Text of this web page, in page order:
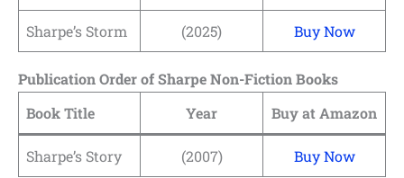
Sharpe’s Storm (2025) Buy Now
Publication Order of Sharpe Non-Fiction Books
Book Title
Year Buy at Amazon
Sharpe’s Story (2007) Buy Now